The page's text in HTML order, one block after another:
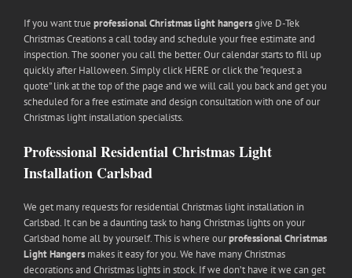
If you want true professional Christmas light hangersgive D-Tek
Christmas Creations a call today and schedule your free estimate and
inspection. The sooner you call the better. Our calendar starts to fill up
quickly after Halloween. Simply click HERE or click the “request a
quote” link at the top of the page and we will call you back and get you
scheduled for a free estimate and design consultation with one of our
Christmas light installation specialists.
Professional Residential Christmas Light
Installation Carlsbad
We get many requests for residential Christmas light installation in
Carlsbad. It can be a daunting task to hang Christmas lights on your
Carlsbad home all by yourself. This is where ourprofessional Christmas
Light Hangers makes it easy for you. We have many Christmas
decorations and Christmas lights in stock. If we don’t have it we can get